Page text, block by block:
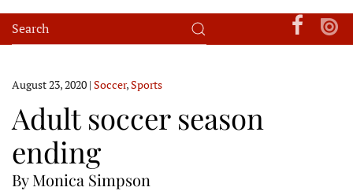
August 23, 2020 | Soccer,Sports
Adult soccer season
ending
By Monica Simpson